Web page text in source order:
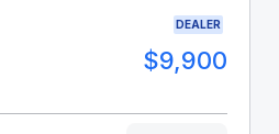
DEALER
$9,900